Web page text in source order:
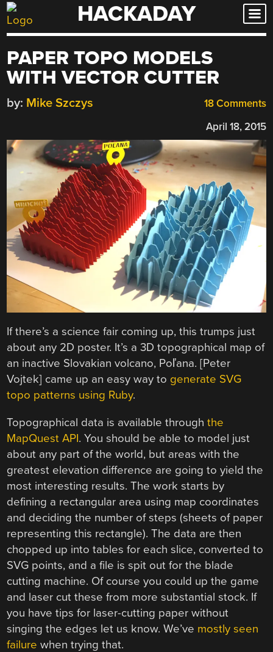
Skip
to
HACKADAY
PAPER TOPO MODELS
WITH VECTOR CUTTER
18 Comments
by: Mike Szczys
April 18, 2015
If there’s a science fair coming up, this trumps just
about any 2D poster. It’s a 3D topographical map of
an inactive Slovakian volcano, Poľana. [Peter
Vojtek] came up an easy way to generate SVG
topo patterns using Ruby.
Topographical data is available throughthe
MapQuest API. You should be able to model just
about any part of the world, but areas with the
greatest elevation difference are going to yield the
most interesting results. The work starts by
defining a rectangular area using map coordinates
and deciding the number of steps (sheets of paper
representing this rectangle). The data are then
chopped up into tables for each slice, converted to
SVG points, and a file is spit out for the blade
cutting machine. Of course you could up the game
and laser cut these from more substantial stock. If
you have tips for laser-cutting paper without
singing the edges let us know. We’ve mostly seen
failure when trying that.